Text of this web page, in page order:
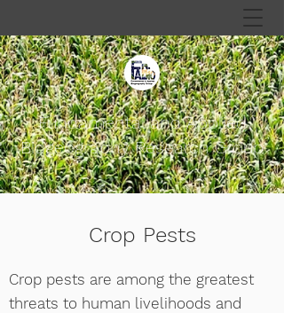
Fundamental and Applied
Biogeography Research Group
Crop Pests
Crop pests are among the greatest
threats to human livelihoods and